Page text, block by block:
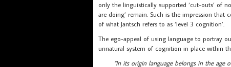
only the linguistically supported ‘cut-outs’ of
are doing’ remain. Such is the impression
of what Jantsch refers to as ‘level 3 cognition’.
The ego-appeal of using language to portray
unnatural system of cognition in place within
“In its origin language belongs in the